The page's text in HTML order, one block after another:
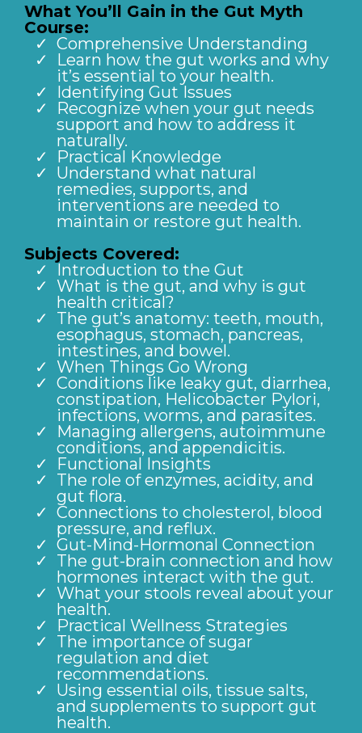
What You’ll Gain in the Gut Myth
Course:
Comprehensive Understanding
Learn how the gut works and why
it’s essential to your health.
Identifying Gut Issues
Recognize when your gut needs
support and how to address it
naturally.
Practical Knowledge
Understand what natural
remedies, supports, and
interventions are needed to
maintain or restore gut health.
Subjects Covered:
Introduction to the Gut
What is the gut, and why is gut
health critical?
The gut’s anatomy: teeth, mouth,
esophagus, stomach, pancreas,
intestines, and bowel.
When Things Go Wrong
Conditions like leaky gut, diarrhea,
constipation, Helicobacter Pylori,
infections, worms, and parasites.
Managing allergens, autoimmune
conditions, and appendicitis.
Functional Insights
The role of enzymes, acidity, and
gut flora.
Connections to cholesterol, blood
pressure, and reflux.
Gut-Mind-Hormonal Connection
The gut-brain connection and how
hormones interact with the gut.
What your stools reveal about your
health.
Practical Wellness Strategies
The importance of sugar
regulation and diet
recommendations.
Using essential oils, tissue salts,
and supplements to support gut
health.